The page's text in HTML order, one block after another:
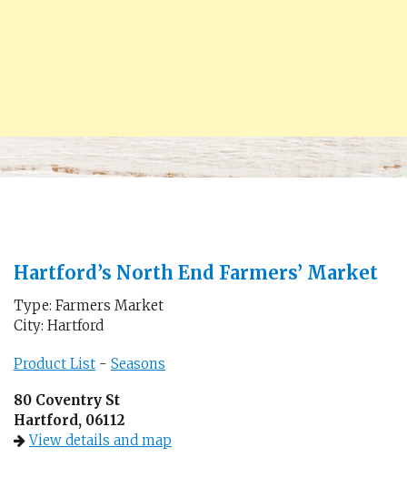
Hartford’s North End Farmers’ Market
Type: Farmers Market
City: Hartford
Product List - Seasons
80 Coventry St
Hartford, 06112
View details and map